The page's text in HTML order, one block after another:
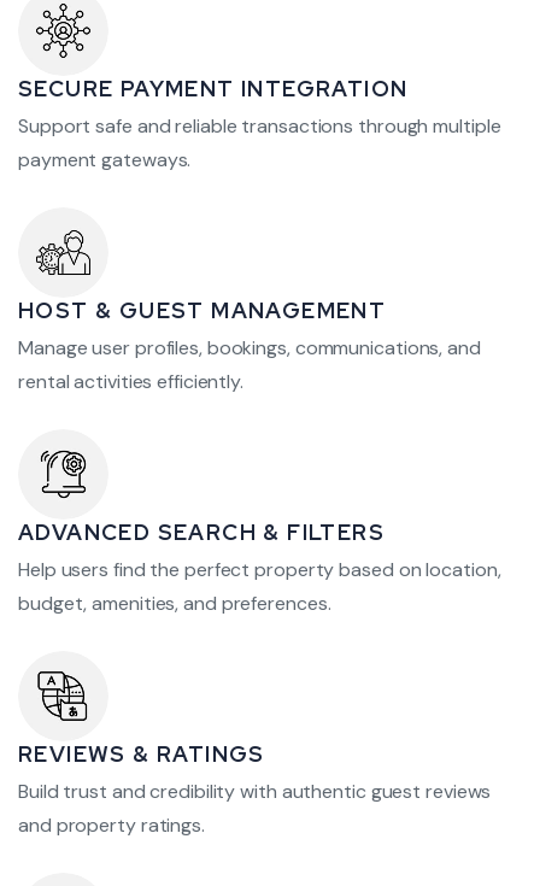
SECURE PAYMENT INTEGRATION
Support safe and reliable transactions through multiple
payment gateways.
HOST & GUEST MANAGEMENT
Manage user profiles, bookings, communications, and
rental activities efficiently.
ADVANCED SEARCH & FILTERS
Help users find the perfect property based on location,
budget, amenities, and preferences.
REVIEWS & RATINGS
Build trust and credibility with authentic guest reviews
and property ratings.